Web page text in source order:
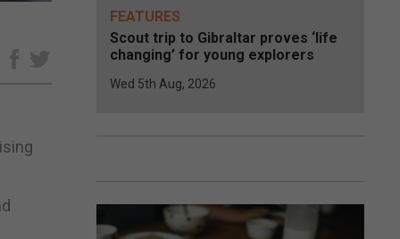
FEATURES
Scout trip to Gibraltar proves ‘life
changing’ for young explorers
Wed 5th Aug, 2026